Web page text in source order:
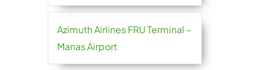
Azimuth Airlines FRU Terminal –
Manas Airport